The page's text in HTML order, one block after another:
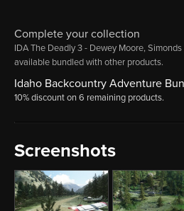
Complete your collection
IDA The Deadly 3 - Dewey Moore,
available bundled with other products.
Idaho Backcountry Adventure
10% discount on 6 remaining products.
Screenshots